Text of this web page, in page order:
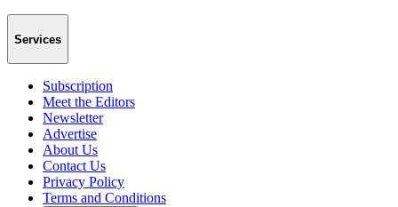
Services
Subscription
Meet the Editors
Newsletter
Advertise
About Us
Contact Us
Privacy Policy
Terms and Conditions